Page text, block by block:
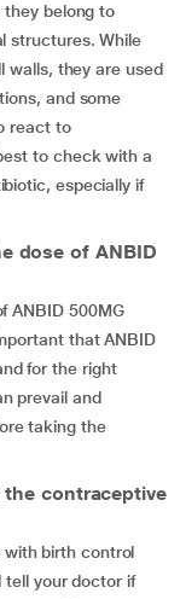
they belong to
structures. While
walls, they are used
and some
react to
to check with a
especially if
dose of ANBID
ANBID 500MG
that ANBID
for the right
prevail and
taking the
the contraceptive
with birth control
tell your doctor if